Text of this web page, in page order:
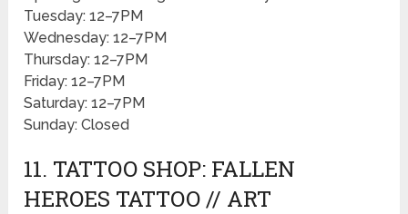
Tuesday: 12–7PM
Wednesday: 12–7PM
Thursday: 12–7PM
Friday: 12–7PM
Saturday: 12–7PM
Sunday: Closed
11. TATTOO SHOP: FALLEN
HEROES TATTOO // ART